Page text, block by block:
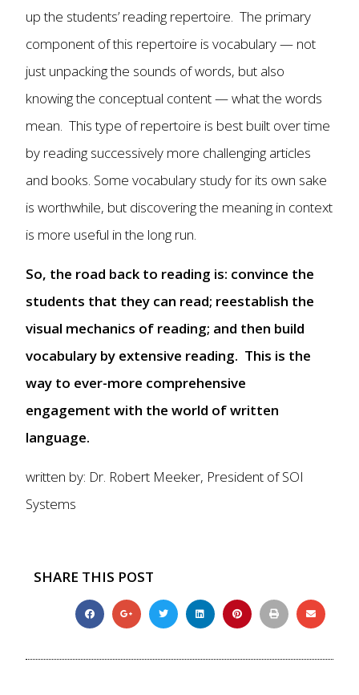
up the students’ reading repertoire. The primary
component of this repertoire is vocabulary — not
just unpacking the sounds of words, but also
knowing the conceptual content — what the words
mean. This type of repertoire is best built over time
by reading successively more challenging articles
and books. Some vocabulary study for its own sake
is worthwhile, but discovering the meaning in context
is more useful in the long run.
So, the road back to reading is: convince the
students that they can read; reestablish the
visual mechanics of reading; and then build
vocabulary by extensive reading. This is the
way to ever-more comprehensive
engagement with the world of written
language.
written by: Dr. Robert Meeker, President of SOI
Systems
SHARE THIS POST